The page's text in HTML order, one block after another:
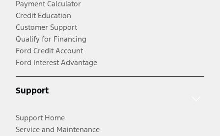
Payment Calculator
Credit Education
Customer Support
Qualify for Financing
Ford Credit Account
Ford Interest Advantage
Support
Support Home
Service and Maintenance